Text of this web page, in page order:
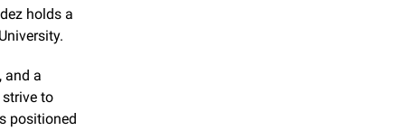
holds a
and a
to